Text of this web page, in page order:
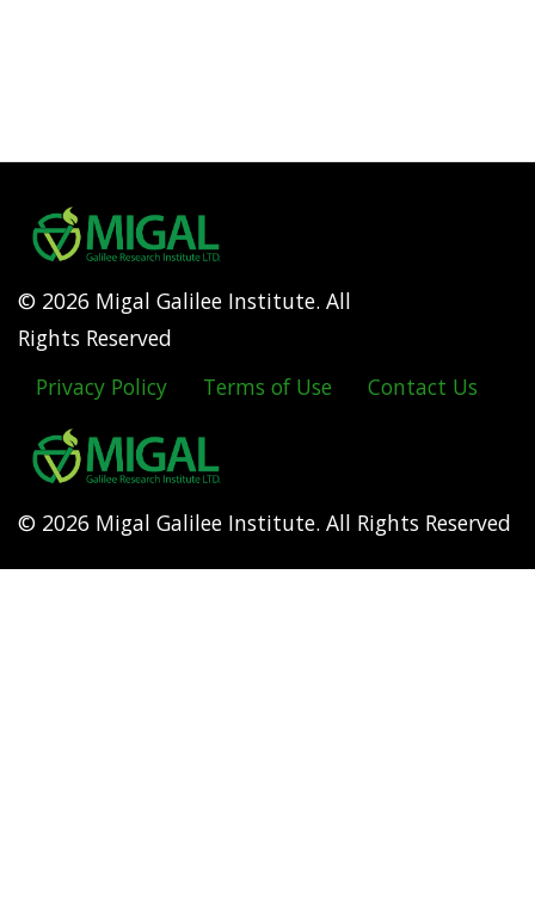
© 2026 Migal Galilee Institute. All
Rights Reserved
Footer
menu
Privacy Policy Terms of Use Contact Us
© 2026 Migal Galilee Institute. All Rights Reserved